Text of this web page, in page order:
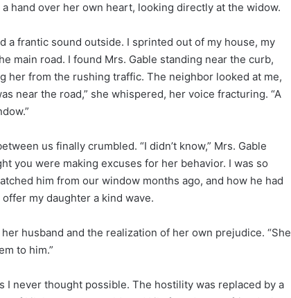
hand over her own heart, looking directly at the widow.
a frantic sound outside. I sprinted out of my house, my
main road. I found Mrs. Gable standing near the curb,
her from the rushing traffic. The neighbor looked at me,
near the road,” she whispered, her voice fracturing. “A
us finally crumbled. “I didn’t know,” Mrs. Gable
you were making excuses for her behavior. I was so
him from our window months ago, and how he had
my daughter a kind wave.
husband and the realization of her own prejudice. “She
to him.”
never thought possible. The hostility was replaced by a